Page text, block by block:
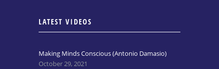
LATEST VIDEOS
Making Minds Conscious (Antonio Damasio)
October 29, 2021